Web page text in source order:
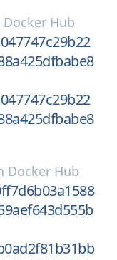
Docker Hub
Docker Hub